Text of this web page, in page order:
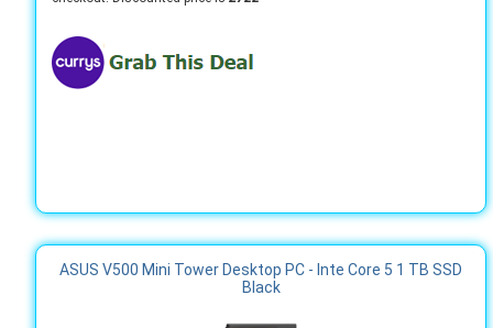
ASUS V500 Mini Tower Desktop PC - Inte Core 5 1 TB SSD
Black